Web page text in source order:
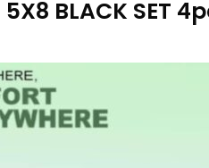
5X8 BLACK SET